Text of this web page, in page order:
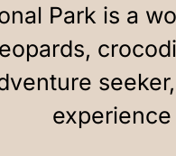
Park is a
experience